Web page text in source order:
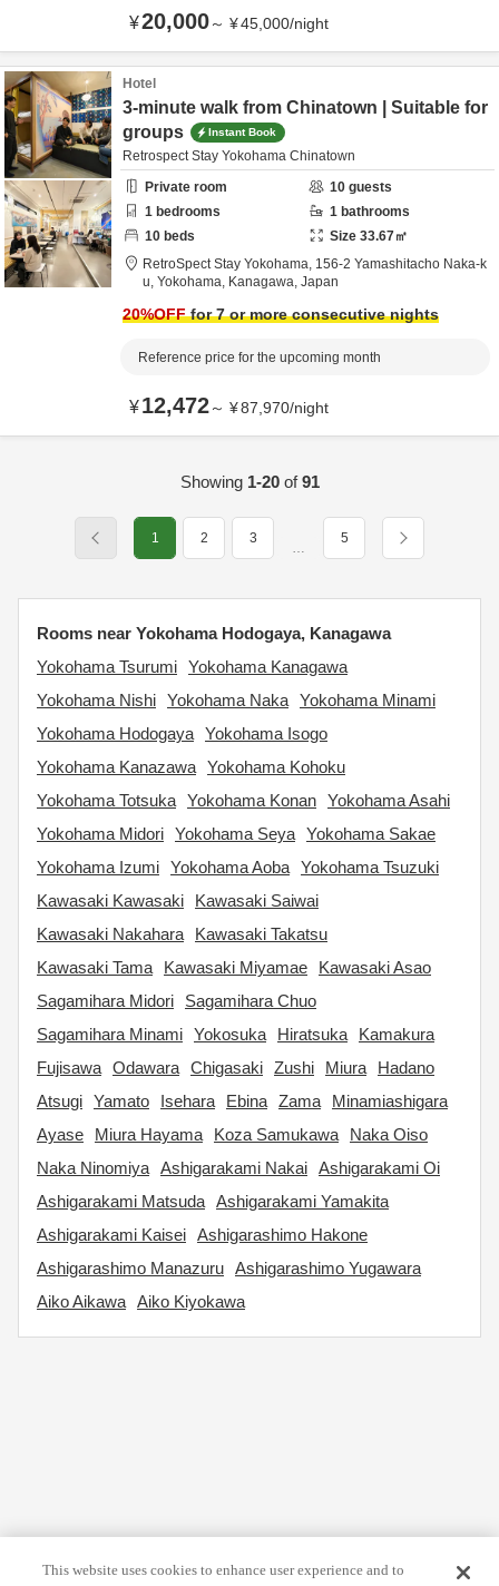
¥20,000～ ¥45,000/night
Hotel
3-minute walk from Chinatown | Suitable for
groups
Instant Book
Retrospect Stay Yokohama Chinatown
Private room
10 guests
1 bedrooms 1 bathrooms
10 beds Size 33.67㎡
RetroSpect Stay Yokohama, 156-2 Yamashitacho Naka-k
u, Yokohama, Kanagawa, Japan
20%OFFfor 7 or more consecutive nights
Reference price for the upcoming month
¥12,472～ ¥87,970/night
Showing 1-20of91
1 2 3
…
5
Rooms near Yokohama Hodogaya, Kanagawa
Yokohama Tsurumi Yokohama Kanagawa
Yokohama Nishi Yokohama Naka Yokohama Minami
Yokohama Hodogaya Yokohama Isogo
Yokohama Kanazawa Yokohama Kohoku
Yokohama Totsuka Yokohama Konan Yokohama Asahi
Yokohama Midori Yokohama Seya Yokohama Sakae
Yokohama Izumi Yokohama Aoba Yokohama Tsuzuki
Kawasaki Kawasaki
Kawasaki Saiwai
Kawasaki Nakahara
Kawasaki Takatsu
Kawasaki Tama
Kawasaki Miyamae
Kawasaki Asao
Sagamihara Midori
Sagamihara Chuo
Sagamihara Minami Yokosuka Hiratsuka
Kamakura
Fujisawa Odawara Chigasaki Zushi Miura
Hadano
Atsugi Yamato Isehara Ebina Zama
Minamiashigara
Ayase
Miura Hayama Koza Samukawa
Naka Oiso
Naka Ninomiya Ashigarakami Nakai Ashigarakami Oi
Ashigarakami Matsuda Ashigarakami Yamakita
Ashigarakami Kaisei Ashigarashimo Hakone
Ashigarashimo Manazuru Ashigarashimo Yugawara
Aiko Aikawa Aiko Kiyokawa
This website uses cookies to enhance user experience and to